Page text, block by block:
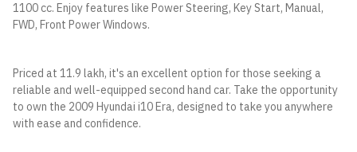
1100 cc. Enjoy features like Power Steering, Key Start, Manual,
FWD, Front Power Windows.
Priced at 11.9 lakh, it's an excellent option for those seeking a
reliable and well-equipped second hand car. Take the opportunity
to own the 2009 Hyundai i10 Era, designed to take you anywhere
with ease and confidence.